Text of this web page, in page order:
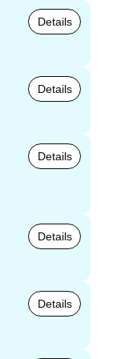
Details
Details
Details
Details
Details